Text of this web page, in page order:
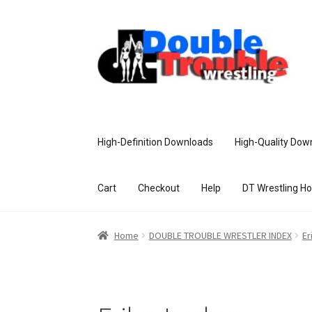
High-Definition Downloads High-Quality
Cart Checkout Help DT Wrestling
Home Access and Usage Assistance
Home DOUBLE TROUBLE WRESTLER INDEX